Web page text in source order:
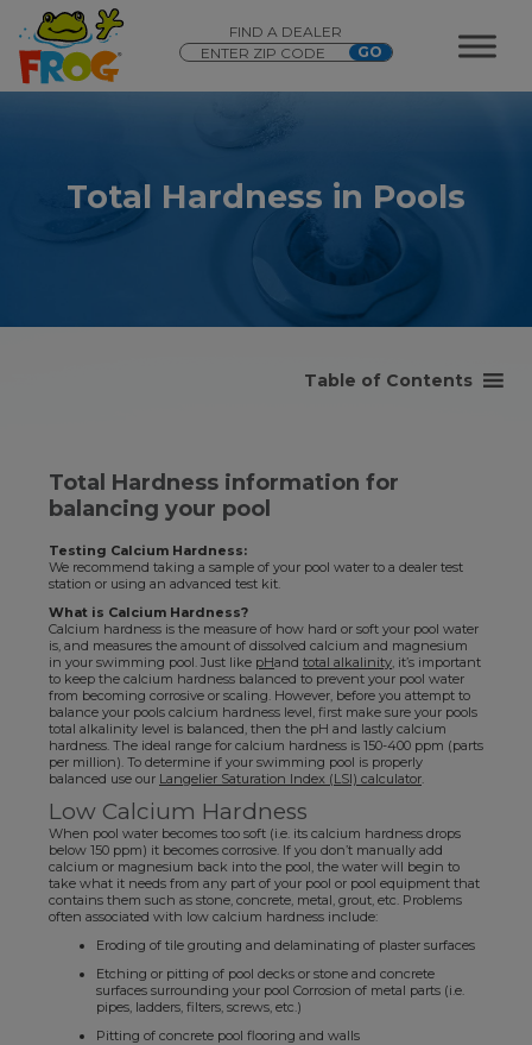
FIND A DEALER
Total Hardness in Pools
Table of Contents
Total Hardness information for
balancing your pool
Testing Calcium Hardness:
We recommend taking a sample of your pool water to a dealer test
station or using an advanced test kit.
What is Calcium Hardness?
Calcium hardness is the measure of how hard or soft your pool water
is, and measures the amount of dissolved calcium and magnesium
in your swimming pool. Just like pHand total alkalinity, it’s important
to keep the calcium hardness balanced to prevent your pool water
from becoming corrosive or scaling. However, before you attempt to
balance your pools calcium hardness level, first make sure your pools
total alkalinity level is balanced, then the pH and lastly calcium
hardness. The ideal range for calcium hardness is 150-400 ppm (parts
per million). To determine if your swimming pool is properly
balanced use our Langelier Saturation Index (LSI) calculator.
Low Calcium Hardness
When pool water becomes too soft (i.e. its calcium hardness drops
below 150 ppm) it becomes corrosive. If you don’t manually add
calcium or magnesium back into the pool, the water will begin to
take what it needs from any part of your pool or pool equipment that
contains them such as stone, concrete, metal, grout, etc. Problems
often associated with low calcium hardness include:
Eroding of tile grouting and delaminating of plaster surfaces
Etching or pitting of pool decks or stone and concrete
surfaces surrounding your pool Corrosion of metal parts (i.e.
pipes, ladders, filters, screws, etc.)
Pitting of concrete pool flooring and walls